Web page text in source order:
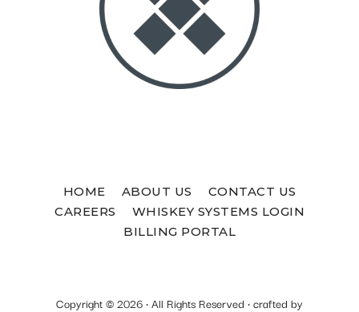
HOME ABOUT US
CONTACT US
CAREERS
WHISKEY SYSTEMS LOGIN
BILLING PORTAL
Copyright © 2026 · All Rights Reserved · crafted by